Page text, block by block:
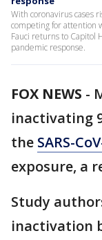
With coronavirus cases
competing for attention
Fauci returns to Capitol
pandemic response.
FOX NEWS -
inactivating
the SARS-
exposure, a
Study
inactivation